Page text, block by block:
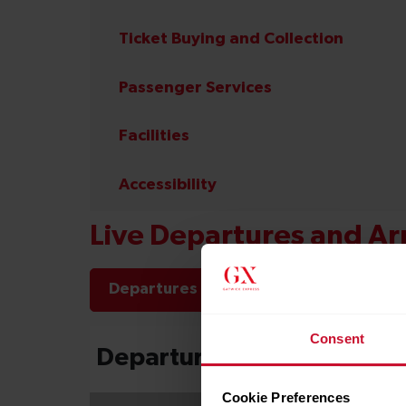
Consent
Cookie Preferences
Ticket Buying and Collection
Passenger Services
Facilities
Accessibility
Live Departures and
Departures Arrivals